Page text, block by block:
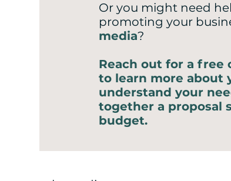
Or you might need
promoting your
media?
Reach out for a free
to learn more about
understand your
together a proposal
budget.